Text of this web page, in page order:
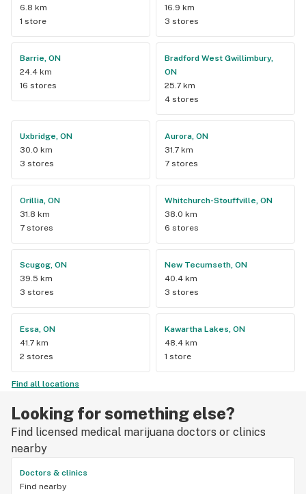
6.8 km
1 store
16.9 km
3 stores
Barrie, ON
24.4 km
16 stores
Bradford West Gwillimbury,
ON
25.7 km
4 stores
Uxbridge, ON
30.0 km
3 stores
Aurora, ON
31.7 km
7 stores
Orillia, ON
31.8 km
7 stores
Whitchurch-Stouffville, ON
38.0 km
6 stores
Scugog, ON
39.5 km
3 stores
New Tecumseth, ON
40.4 km
3 stores
Essa, ON
41.7 km
2 stores
Kawartha Lakes, ON
48.4 km
1 store
Find all locations
Looking for something else?
Find licensed medical marijuana doctors or clinics
nearby
Doctors & clinics
Find nearby